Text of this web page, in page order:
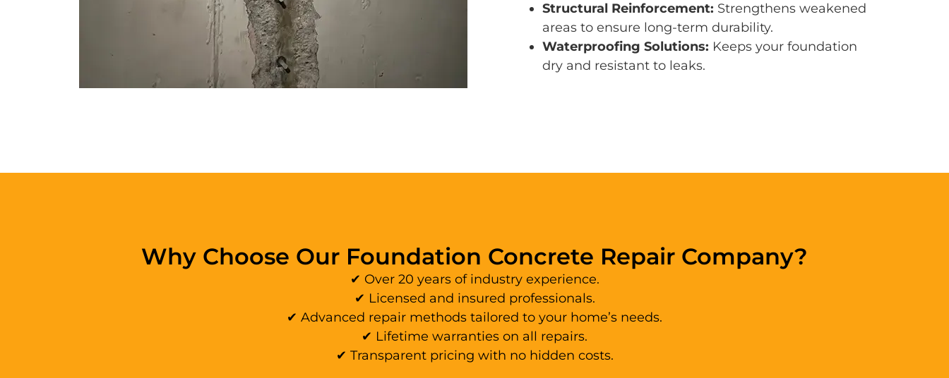
Structural Reinforcement: Strengthens weakened
areas to ensure long-term durability.
Waterproofing Solutions: Keeps your foundation
dry and resistant to leaks.
Why Choose Our Foundation Concrete Repair Company?
✔ Over 20 years of industry experience.
✔ Licensed and insured professionals.
✔ Advanced repair methods tailored to your home’s needs.
✔ Lifetime warranties on all repairs.
✔ Transparent pricing with no hidden costs.